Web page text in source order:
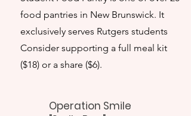
food pantries in New Brunswick. It
exclusively serves Rutgers students
Consider supporting a full meal kit
($18) or a share ($6).
Operation Smile